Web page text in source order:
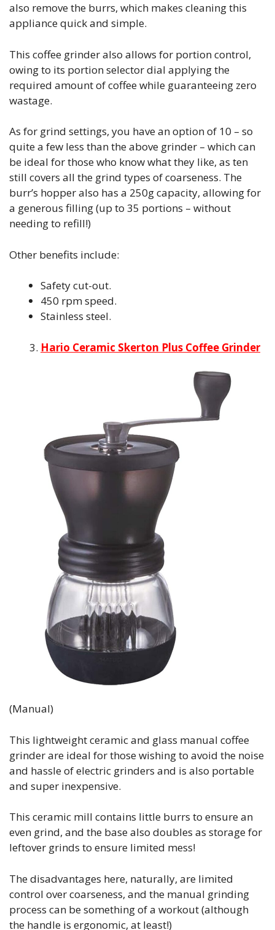
also remove the burrs, which makes cleaning this
appliance quick and simple.
This coffee grinder also allows for portion control,
owing to its portion selector dial applying the
required amount of coffee while guaranteeing zero
wastage.
As for grind settings, you have an option of 10 – so
quite a few less than the above grinder – which can
be ideal for those who know what they like, as ten
still covers all the grind types of coarseness. The
burr’s hopper also has a 250g capacity, allowing for
a generous filling (up to 35 portions – without
needing to refill!)
Other benefits include:
Safety cut-out.
450 rpm speed.
Stainless steel.
Hario Ceramic Skerton Plus Coffee Grinder
(Manual)
This lightweight ceramic and glass manual coffee
grinder are ideal for those wishing to avoid the noise
and hassle of electric grinders and is also portable
and super inexpensive.
This ceramic mill contains little burrs to ensure an
even grind, and the base also doubles as storage for
leftover grinds to ensure limited mess!
The disadvantages here, naturally, are limited
control over coarseness, and the manual grinding
process can be something of a workout (although
the handle is ergonomic, at least!)